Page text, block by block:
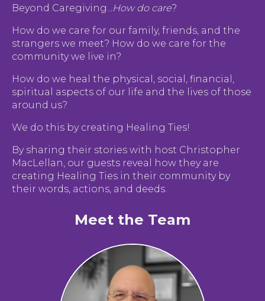
Beyond Caregiving...How do care?
How do we care for our family, friends, and the
strangers we meet? How do we care for the
community we live in?
How do we heal the physical, social, financial,
spiritual aspects of our life and the lives of those
around us?
We do this by creating Healing Ties!
By sharing their stories with host Christopher
MacLellan, our guests reveal how they are
creating Healing Ties in their community by
their words, actions, and deeds.
Meet the Team